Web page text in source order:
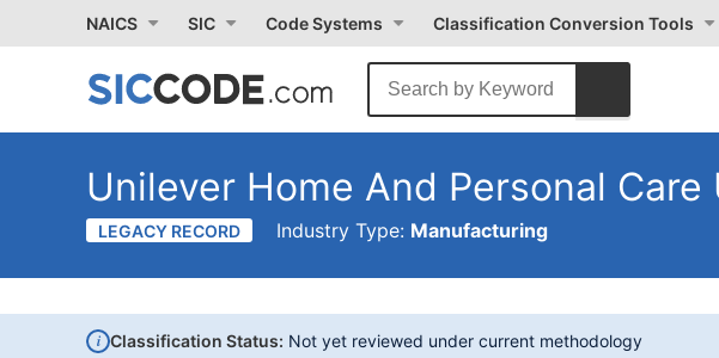
NAICS SIC Code Systems Classification Conversion Tools
Unilever Home And Personal Care
LEGACY RECORD Industry Type: Manufacturing
i Classification Status: Not yet reviewed under current methodology